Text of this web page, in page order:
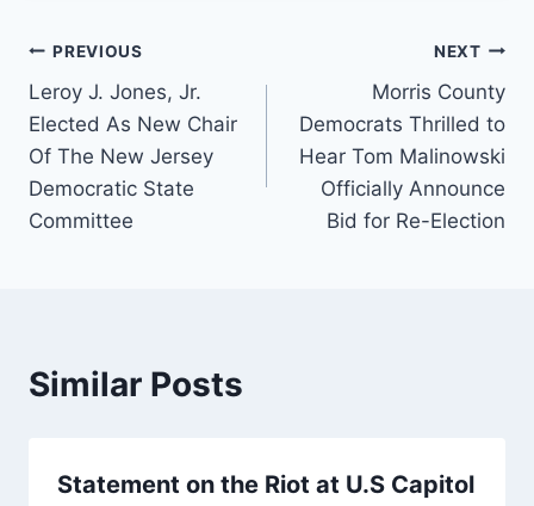
Post
navigation
PREVIOUS
Leroy J. Jones, Jr.
Elected As New Chair
Of The New Jersey
Democratic State
Committee
NEXT
Morris County
Democrats Thrilled to
Hear Tom Malinowski
Officially Announce
Bid for Re-Election
Similar Posts
Statement on the Riot at U.S Capitol